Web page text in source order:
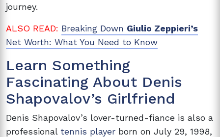
journey.
ALSO READ: Breaking Down Giulio Zeppieri’s
Net Worth: What You Need to Know
Learn Something
Fascinating About Denis
Shapovalov’s Girlfriend
Denis Shapovalov’s lover-turned-fiance is also a
professional tennis player born on July 29, 1998,